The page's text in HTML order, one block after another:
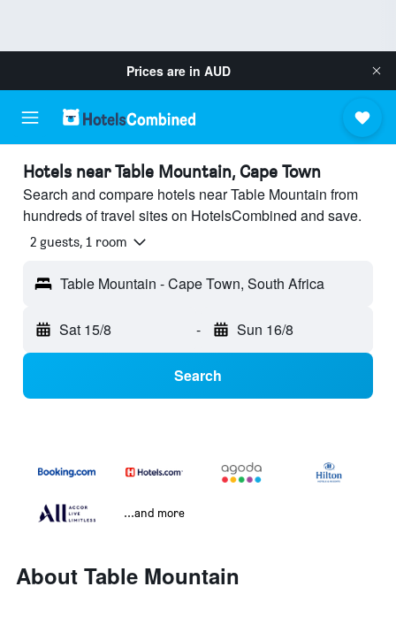
Prices are in AUD
Hotels near Table Mountain, Cape Town
Search and compare hotels near Table Mountain from
hundreds of travel sites on HotelsCombined and save.
2 guests, 1 room
Table Mountain - Cape Town, South Africa
Sat 15/8 - Sun 16/8
Search
...and more
About Table Mountain